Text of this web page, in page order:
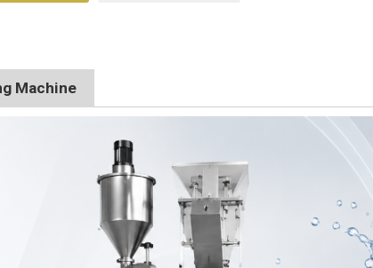
Machine